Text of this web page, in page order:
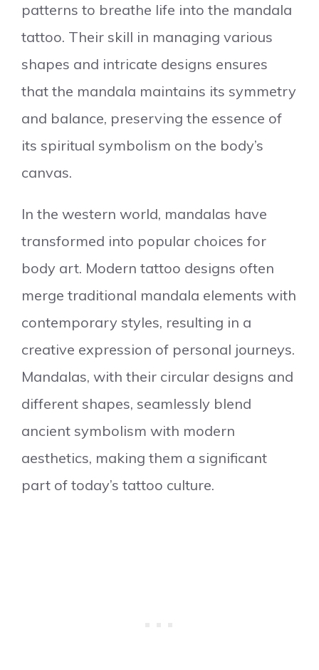
patterns to breathe life into the mandala
tattoo. Their skill in managing various
shapes and intricate designs ensures
that the mandala maintains its symmetry
and balance, preserving the essence of
its spiritual symbolism on the body’s
canvas.
In the western world, mandalas have
transformed into popular choices for
body art. Modern tattoo designs often
merge traditional mandala elements with
contemporary styles, resulting in a
creative expression of personal journeys.
Mandalas, with their circular designs and
different shapes, seamlessly blend
ancient symbolism with modern
aesthetics, making them a significant
part of today’s tattoo culture.